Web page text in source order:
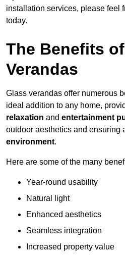
installation services, please feel
today.
The Benefits
Verandas
Glass verandas offer numerous
ideal addition to any home,
relaxation and entertainment
outdoor aesthetics and ensuring
environment.
Here are some of the many
Year-round usability
Natural light
Enhanced aesthetics
Seamless integration
Increased property value